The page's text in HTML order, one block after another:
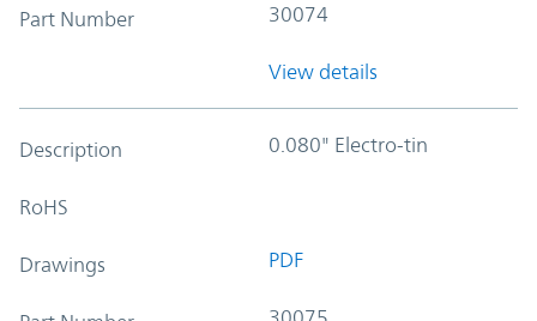
Part Number 30074
View details
Description 0.080" Electro-tin
RoHS
Drawings PDF